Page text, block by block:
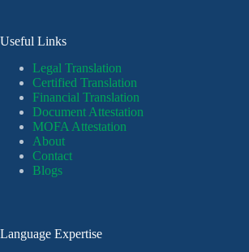
Useful Links
Legal Translation
Certified Translation
Financial Translation
Document Attestation
MOFA Attestation
About
Contact
Blogs
Language Expertise